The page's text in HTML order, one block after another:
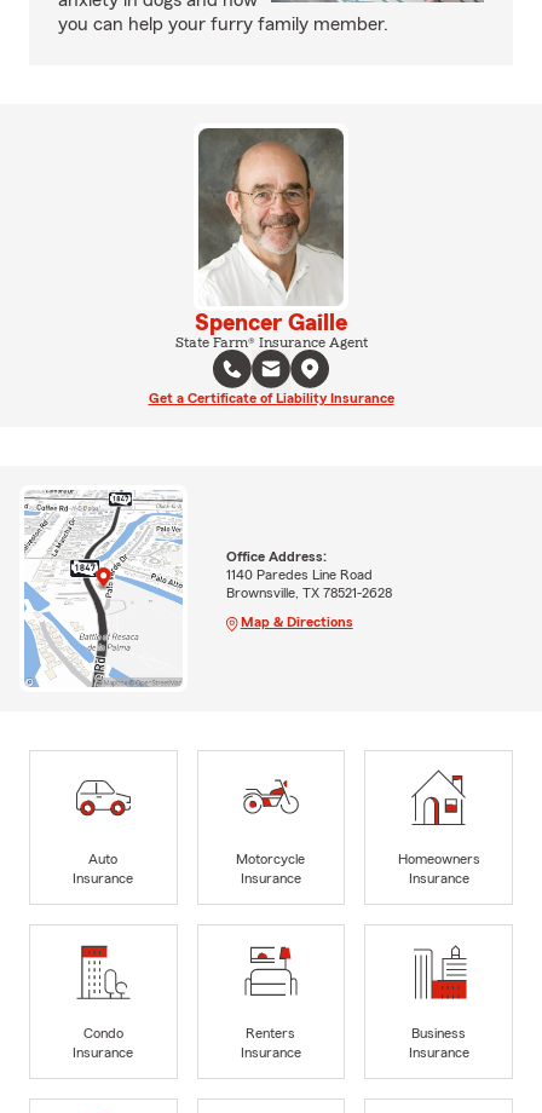
you can help your furry family member.
Spencer Gaille
State Farm® Insurance Agent
Get a Certificate of Liability Insurance
Office Address:
1140 Paredes Line Road
Brownsville, TX 78521-2628
Map & Directions
Auto
Insurance
Motorcycle
Insurance
Homeowners
Insurance
Condo
Insurance
Renters
Insurance
Business
Insurance